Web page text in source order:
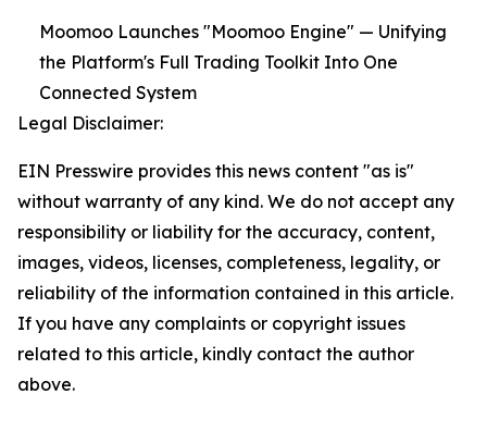
Moomoo Launches "Moomoo Engine" — Unifying
the Platform's Full Trading Toolkit Into One
Connected System
Legal Disclaimer:
EIN Presswire provides this news content "as is"
without warranty of any kind. We do not accept any
responsibility or liability for the accuracy, content,
images, videos, licenses, completeness, legality, or
reliability of the information contained in this article.
If you have any complaints or copyright issues
related to this article, kindly contact the author
above.